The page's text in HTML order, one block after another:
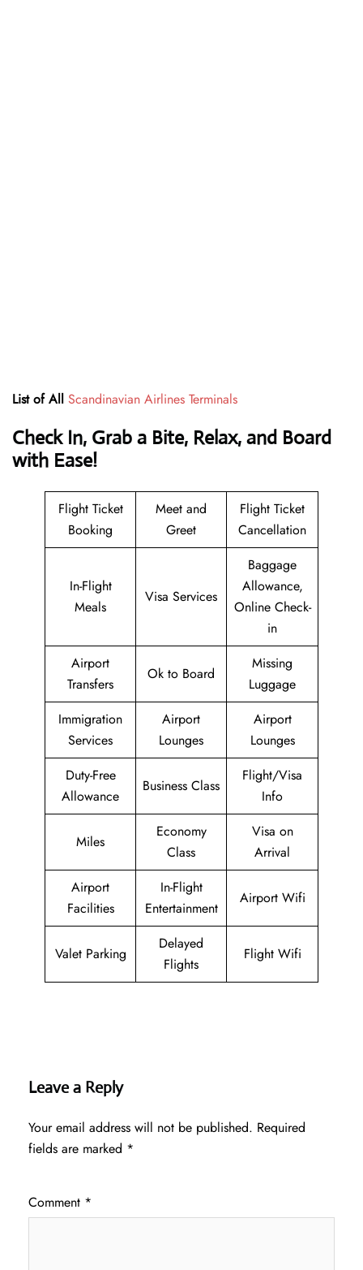
List of All Scandinavian Airlines Terminals
Check In, Grab a Bite, Relax, and Board
with Ease!
Flight Ticket
Booking
Meet and
Greet
Flight Ticket
Cancellation
In-Flight
Meals
Visa Services
Baggage
Allowance,
Online Check-
in
Airport
Transfers
Ok to Board
Missing
Luggage
Immigration
Services
Airport
Lounges
Airport
Lounges
Duty-Free
Allowance
Business Class
Flight/Visa
Info
Miles
Economy
Class
Visa on
Arrival
Airport
Facilities
In-Flight
Entertainment
Airport Wifi
Valet Parking
Delayed
Flights
Flight Wifi
Leave a Reply
Your email address will not be published. Required
fields are marked *
Comment *